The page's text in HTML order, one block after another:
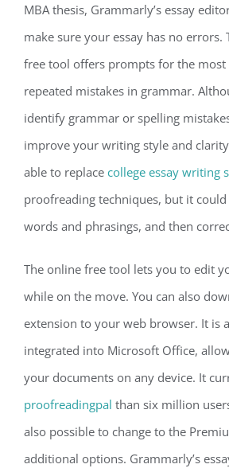
MBA thesis, Grammarly’s essay
make sure your essay has no errors.
free tool offers prompts for the
repeated mistakes in grammar.
identify grammar or spelling
improve your writing style and
able to replace college essay writing
proofreading techniques, but it
words and phrasings, and then
The online free tool lets you to edit
while on the move. You can also
extension to your web browser. It is
integrated into Microsoft Office,
your documents on any device. It
proofreadingpal than six million
also possible to change to the
additional options. Grammarly’s